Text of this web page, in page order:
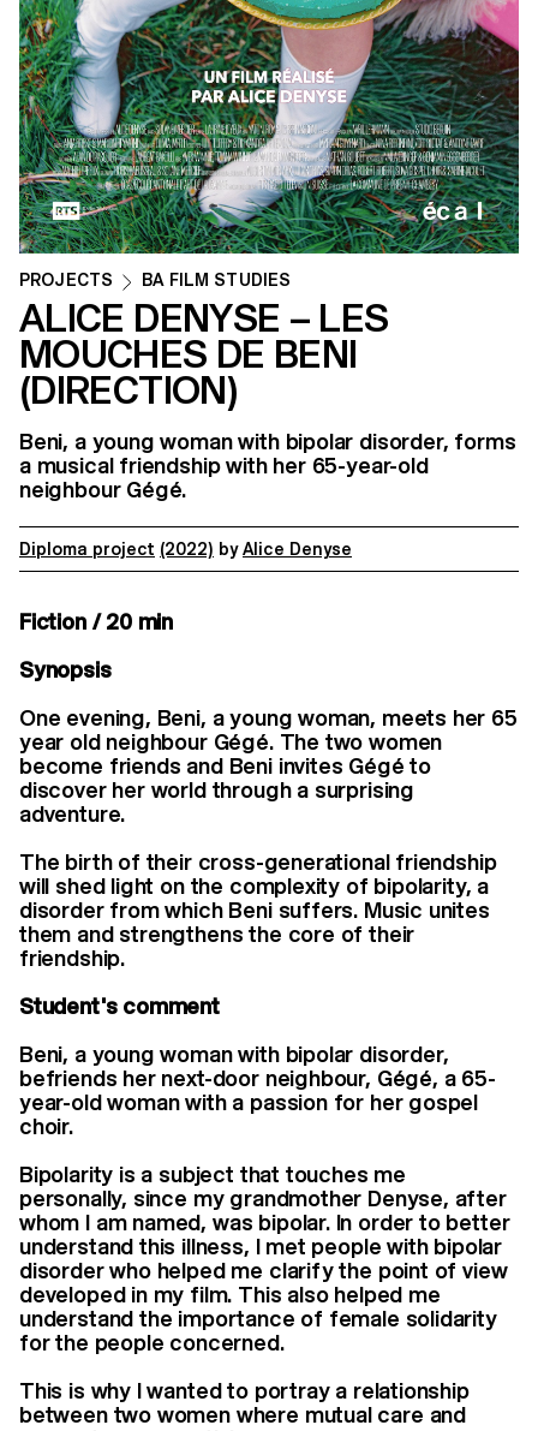
PROJECTS BA FILM STUDIES
ALICE DENYSE – LES
MOUCHES DE BENI
(DIRECTION)
Beni, a young woman with bipolar disorder, forms
a musical friendship with her 65-year-old
neighbour Gégé.
Diploma project (2022) byAlice Denyse
Fiction / 20 min
Synopsis
One evening, Beni, a young woman, meets her 65
year old neighbour Gégé. The two women
become friends and Beni invites Gégé to
discover her world through a surprising
adventure.
The birth of their cross-generational friendship
will shed light on the complexity of bipolarity, a
disorder from which Beni suffers. Music unites
them and strengthens the core of their
friendship.
Student's comment
Beni, a young woman with bipolar disorder,
befriends her next-door neighbour, Gégé, a 65-
year-old woman with a passion for her gospel
choir.
Bipolarity is a subject that touches me
personally, since my grandmother Denyse, after
whom I am named, was bipolar. In order to better
understand this illness, I met people with bipolar
disorder who helped me clarify the point of view
developed in my film. This also helped me
understand the importance of female solidarity
for the people concerned.
This is why I wanted to portray a relationship
between two women where mutual care and